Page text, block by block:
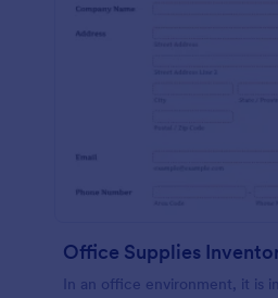
Office Supplies
In an office environment, it is